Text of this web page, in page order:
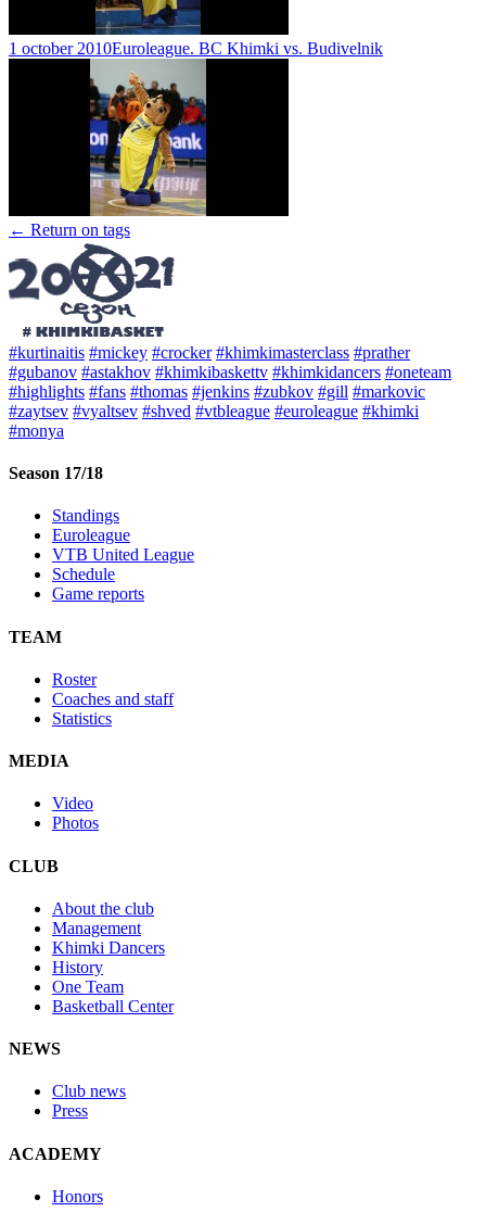
1 october 2010Euroleague. BC Khimki vs. Budivelnik
← Return on tags
#kurtinaitis #mickey #crocker #khimkimasterclass #prather
#gubanov #astakhov #khimkibaskettv #khimkidancers #oneteam
#highlights #fans #thomas #jenkins #zubkov #gill #markovic
#zaytsev #vyaltsev #shved #vtbleague #euroleague #khimki
#monya
Season 17/18
Standings
Euroleague
VTB United League
Schedule
Game reports
TEAM
Roster
Coaches and staff
Statistics
MEDIA
Video
Photos
CLUB
About the club
Management
Khimki Dancers
History
One Team
Basketball Center
NEWS
Club news
Press
ACADEMY
Honors